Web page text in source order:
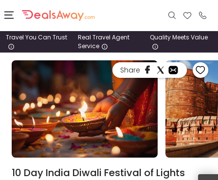
Places
Deals
Stays
Tours
Cruise
Travel You Can Trust
Real Travel Agent
Service
Quality Meets Value
Share
10 Day India Diwali Festival of Lights